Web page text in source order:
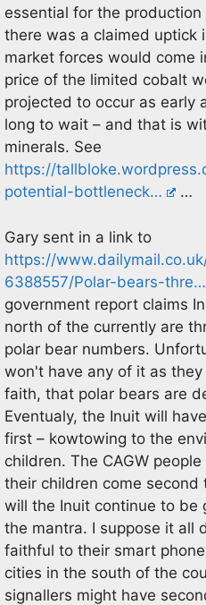
essential for the
there was a claimed uptick
market forces would come
price of the limited cobalt
projected to occur as early
long to wait – and that is
minerals. See
https://
potential-bottleneck…
…
Gary sent in a link to
https://
6388557/Polar-bears-thre…
government report claims
north of the currently are
polar bear numbers.
won't have any of it as
faith, that polar bears are
Eventualy, the Inuit will
first – kowtowing to the
children. The CAGW
their children come
will the Inuit continue to be
the mantra. I suppose it all
faithful to their smart
cities in the south of the
signallers might have